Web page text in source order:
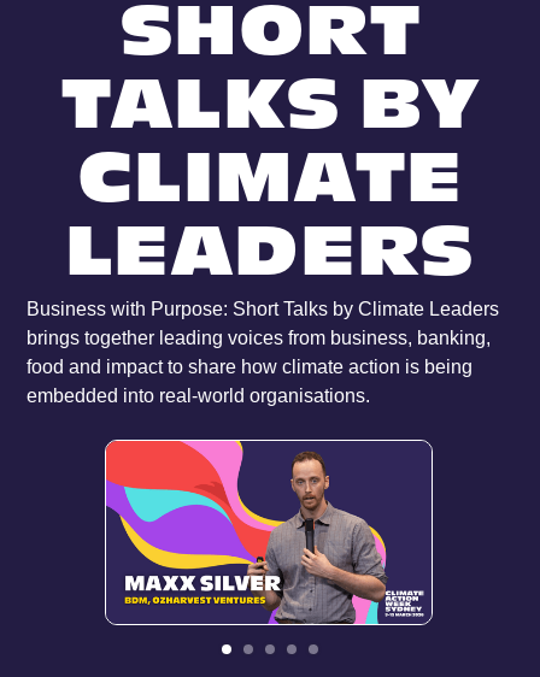
SHORT
TALKS BY
CLIMATE
LEADERS
Business with Purpose: Short Talks by Climate Leaders
brings together leading voices from business, banking,
food and impact to share how climate action is being
embedded into real-world organisations.